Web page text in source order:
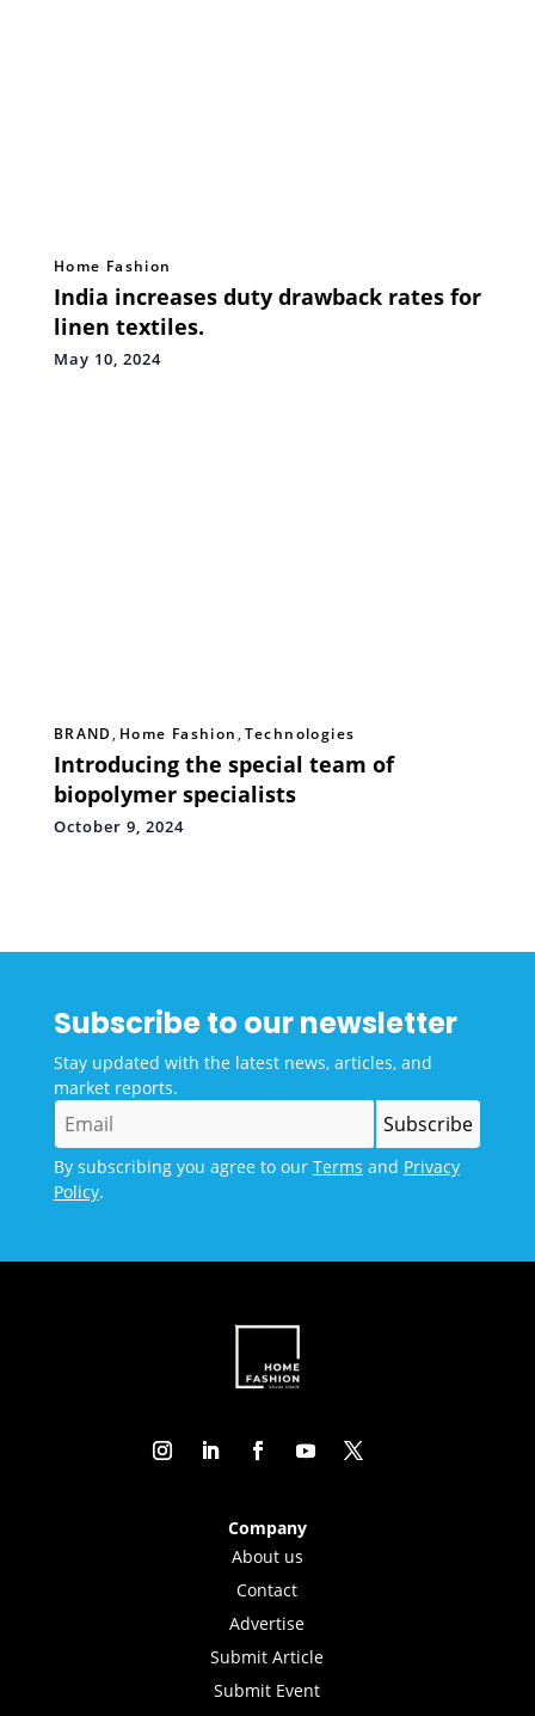
Home Fashion
India increases duty drawback rates for
linen textiles.
May 10, 2024
BRAND, Home Fashion, Technologies
Introducing the special team of
biopolymer specialists
October 9, 2024
Subscribe to our newsletter
Stay updated with the latest news, articles, and
market reports.
By subscribing you agree to our Terms and Privacy
Policy.
Company
About us
Contact
Advertise
Submit Article
Submit Event